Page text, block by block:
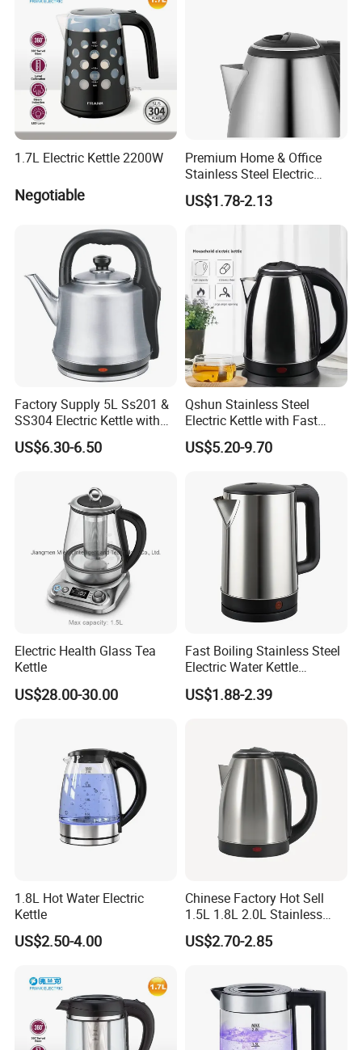
1.7L Electric Kettle 2200W
Negotiable
Premium Home & Office
Stainless Steel Electric
Kettle - Rapid Instant
Heating, Food-Grade
Stainless Steel Build Large
Safety & Sleek
US$1.78-2.13
Factory Supply 5L Ss201 &
SS304 Electric Kettle with
Shiny or Brushed Polish
US$6.30-6.50
Qshun Stainless Steel
Electric Kettle with Fast
Boiling Technology
US$5.20-9.70
Electric Health Glass Tea
Kettle
US$28.00-30.00
Fast Boiling Stainless Steel
Electric Water Kettle
Cordless Automatic Power
off Kettle
US$1.88-2.39
1.8L Hot Water Electric
Kettle
US$2.50-4.00
Chinese Factory Hot Sell
1.5L 1.8L 2.0L Stainless
Steel Electric Kettle
US$2.70-2.85